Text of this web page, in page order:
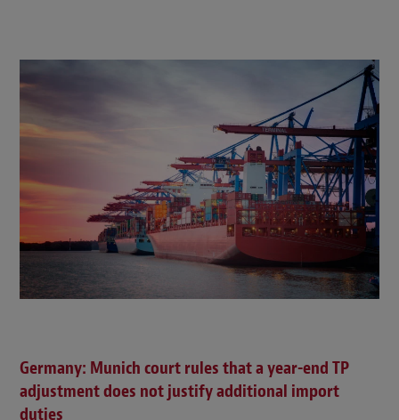
Germany: Munich court rules that a year-end TP
adjustment does not justify additional import
duties